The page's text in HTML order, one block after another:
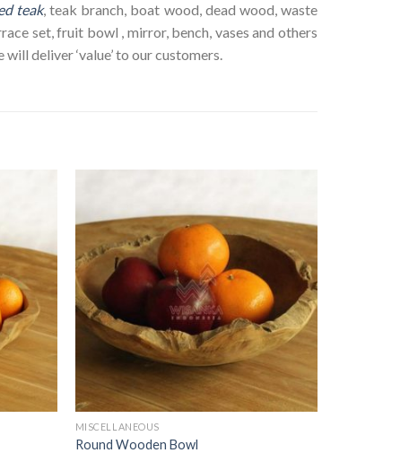
teak, teak branch, boat wood, dead wood, waste
set, fruit bowl , mirror, bench, vases and others
deliver ‘value’ to our customers.
MISCELLANEOUS
Round Wooden Bowl